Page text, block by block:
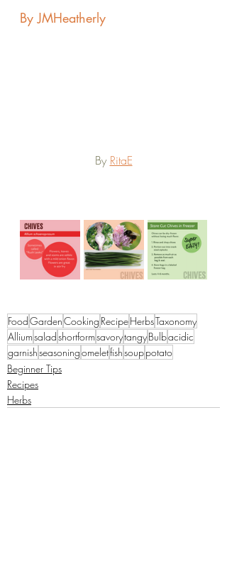
By JMHeatherly
By RitaE
FoodGardenCooking RecipeHerbsTaxonomy
AlliumsaladshortformsavorytangyBulbacidic
garnishseasoningomeletfishsouppotato
Beginner Tips
Recipes
Herbs